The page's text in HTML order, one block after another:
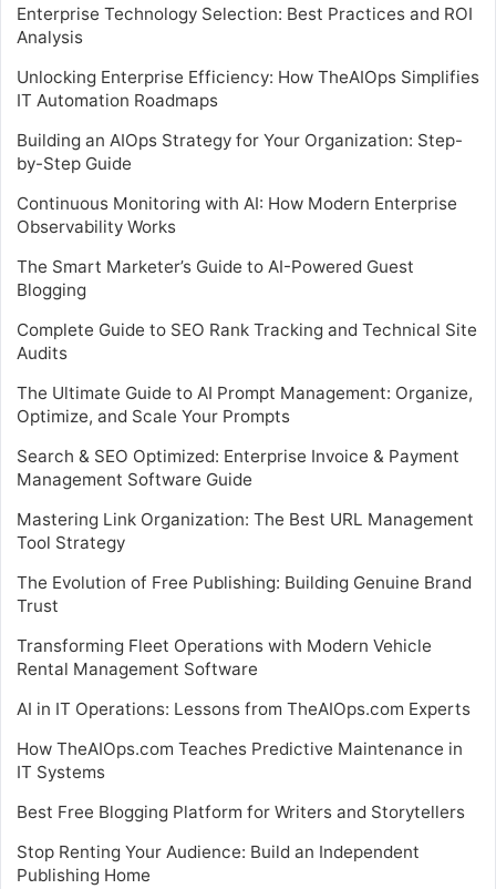
Enterprise Technology Selection: Best Practices and ROI
Analysis
Unlocking Enterprise Efficiency: How TheAIOps Simplifies
IT Automation Roadmaps
Building an AIOps Strategy for Your Organization: Step-
by-Step Guide
Continuous Monitoring with AI: How Modern Enterprise
Observability Works
The Smart Marketer’s Guide to AI-Powered Guest
Blogging
Complete Guide to SEO Rank Tracking and Technical Site
Audits
The Ultimate Guide to AI Prompt Management: Organize,
Optimize, and Scale Your Prompts
Search & SEO Optimized: Enterprise Invoice & Payment
Management Software Guide
Mastering Link Organization: The Best URL Management
Tool Strategy
The Evolution of Free Publishing: Building Genuine Brand
Trust
Transforming Fleet Operations with Modern Vehicle
Rental Management Software
AI in IT Operations: Lessons from TheAIOps.com Experts
How TheAIOps.com Teaches Predictive Maintenance in
IT Systems
Best Free Blogging Platform for Writers and Storytellers
Stop Renting Your Audience: Build an Independent
Publishing Home